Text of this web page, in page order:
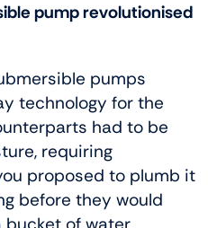
pump revolutionised
pumps
technology for the
had to be
requiring
proposed to plumb it
before they would